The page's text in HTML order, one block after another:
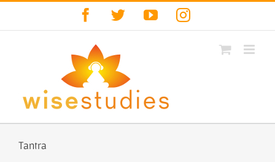
Facebook
TwitterYouTubeInstagram
Tantra